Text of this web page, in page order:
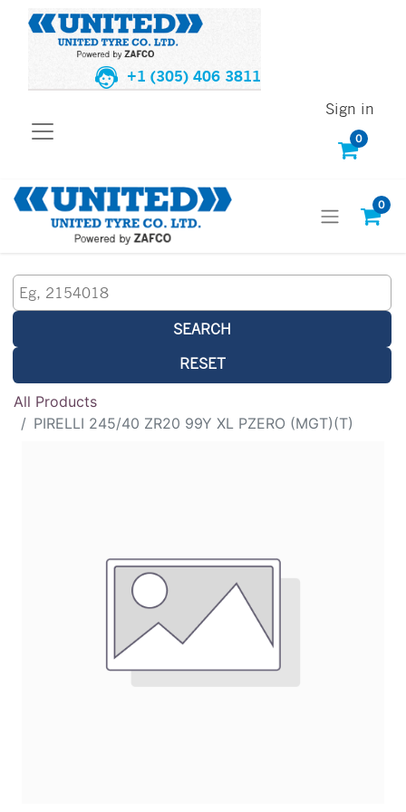
+1 (305) 406 3811
0
Sign in
0
SEARCH
RESET
All Products
PIRELLI 245/40 ZR20 99Y XL PZERO (MGT)(T)